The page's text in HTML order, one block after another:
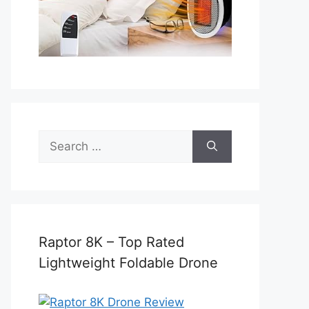
Search
for:
Raptor 8K – Top Rated
Lightweight Foldable Drone